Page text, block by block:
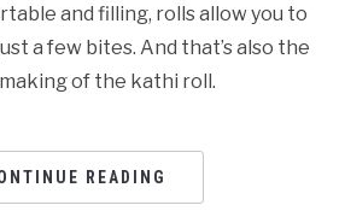
and filling, rolls allow you to
a few bites. And that’s also the
of the kathi roll.
READING